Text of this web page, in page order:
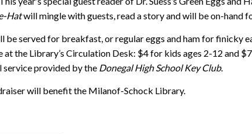
Hatwill mingle with guests, read a story and will be on-hand
be served for breakfast, or regular eggs and ham for
at the Library’s Circulation Desk: $4 for kids ages 2-12 and
provided by the Donegal High School Key Club.
will benefit the Milanof-Schock Library.